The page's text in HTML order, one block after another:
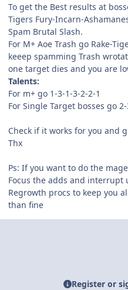
To get the Best results at
Tigers Fury-Incarn-
Spam Brutal Slash.
For M+ Aoe Trash go Rake-
keeep spamming Trash
one target dies and you are
Talents:
For m+ go 1-3-1-3-2-2-1
For Single Target bosses go
Check if it works for you and
Thx
Ps: If you want to do the
Focus the adds and interrupt
Regrowth procs to keep you
than fine
Register or